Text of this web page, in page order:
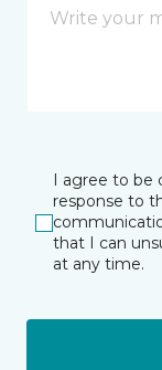
I agree to be
response to
that I can
at any time.